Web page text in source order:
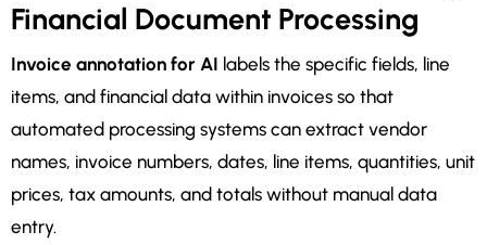
Financial Document Processing
Invoice annotation for AI labels the specific fields, line
items, and financial data within invoices so that
automated processing systems can extract vendor
names, invoice numbers, dates, line items, quantities, unit
prices, tax amounts, and totals without manual data
entry.